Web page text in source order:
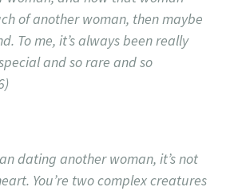
of another woman, then maybe
To me, it’s always been really
and so rare and so
dating another woman, it’s not
You’re two complex creatures